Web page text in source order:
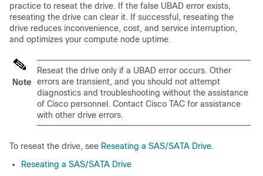
practice to reseat the drive. If the false UBAD error exists,
reseating the drive can clear it. If successful, reseating the
drive reduces inconvenience, cost, and service interruption,
and optimizes your compute node uptime.
Note
Reseat the drive only if a UBAD error occurs. Other
errors are transient, and you should not attempt
diagnostics and troubleshooting without the assistance
of Cisco personnel. Contact Cisco TAC for assistance
with other drive errors.
To reseat the drive, see Reseating a SAS/SATA Drive.
Reseating a SAS/SATA Drive